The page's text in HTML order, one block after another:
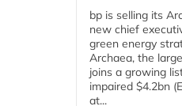
bp is selling its
new chief
green energy
Archaea, the
joins a growing
impaired $4.2bn
at...